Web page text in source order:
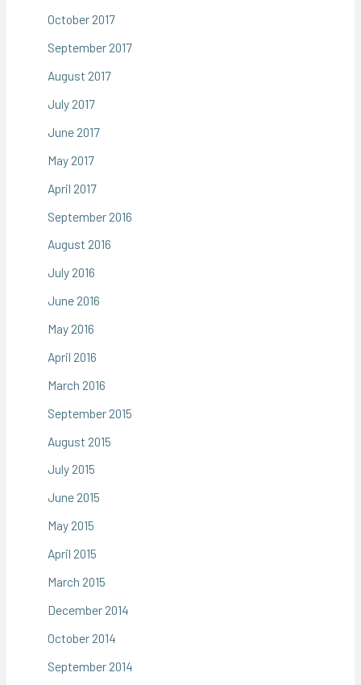
October 2017
September 2017
August 2017
July 2017
June 2017
May 2017
April 2017
September 2016
August 2016
July 2016
June 2016
May 2016
April 2016
March 2016
September 2015
August 2015
July 2015
June 2015
May 2015
April 2015
March 2015
December 2014
October 2014
September 2014